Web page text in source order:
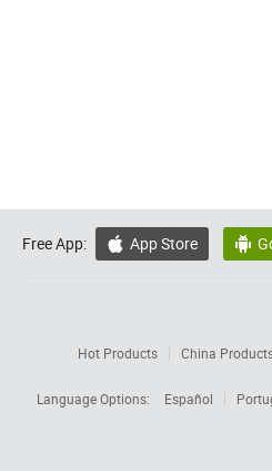
Free App:  App Store 
Hot Products China
Language Options:
Español